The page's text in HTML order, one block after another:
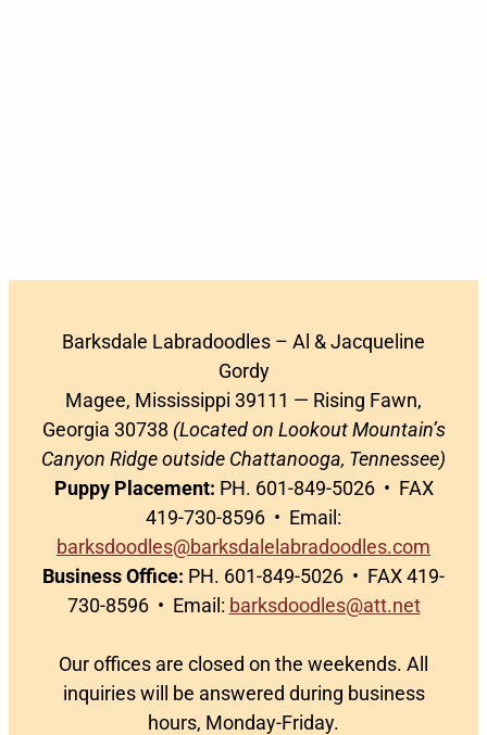
Barksdale Labradoodles – Al & Jacqueline
Gordy
Magee, Mississippi 39111 — Rising Fawn,
Georgia 30738 (Located on Lookout Mountain’s
Canyon Ridge outside Chattanooga, Tennessee)
Puppy Placement: PH. 601-849-5026 • FAX
419-730-8596 • Email:
barksdoodles@barksdalelabradoodles.com
Business Office: PH. 601-849-5026 • FAX 419-
730-8596 • Email: barksdoodles@att.net
Our offices are closed on the weekends. All
inquiries will be answered during business
hours, Monday-Friday.